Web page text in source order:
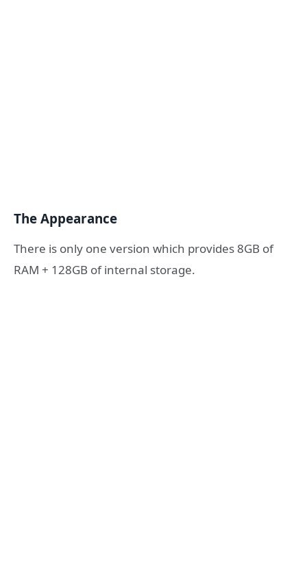
The Appearance
There is only one version which provides 8GB of
RAM + 128GB of internal storage.